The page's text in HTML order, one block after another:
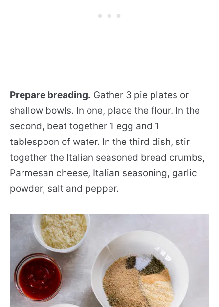
Prepare breading. Gather 3 pie plates or
shallow bowls. In one, place the flour. In the
second, beat together 1 egg and 1
tablespoon of water. In the third dish, stir
together the Italian seasoned bread crumbs,
Parmesan cheese, Italian seasoning, garlic
powder, salt and pepper.